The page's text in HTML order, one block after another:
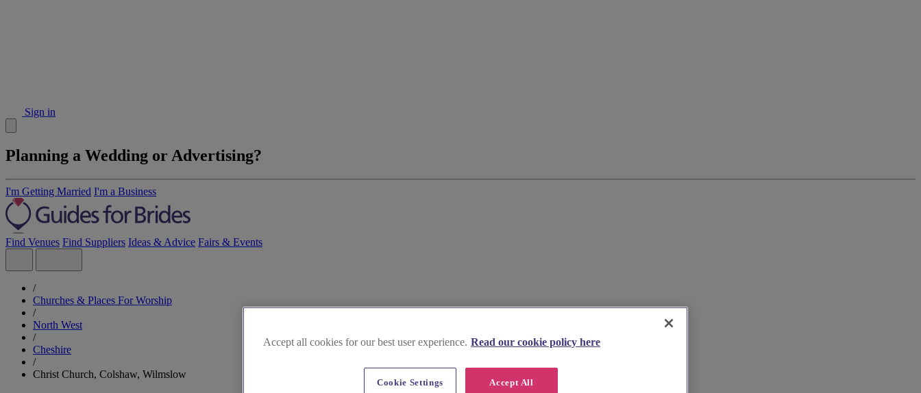
Sign in
Planning a Wedding or Advertising?
I'm Getting Married I'm a Business
Find Venues Find Suppliers Ideas & Advice Fairs & Events
/
Churches & Places For Worship
/
North West
/
Cheshire
/
Christ Church, Colshaw, Wilmslow
Accept all cookies for our best user experience. Read our cookie policy here
Accept All
Cookie Settings